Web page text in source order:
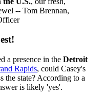
-- Tom Brennan,
a presence in the Detroit
Rapids, could Casey's
the state? According to a
is likely 'yes'.